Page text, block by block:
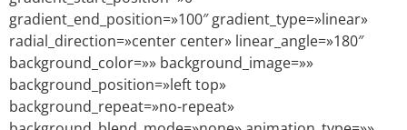
gradient_end_position=»100″ gradient_type=»linear»
radial_direction=»center center» linear_angle=»180″
background_color=»» background_image=»»
background_position=»left top»
background_repeat=»no-repeat»